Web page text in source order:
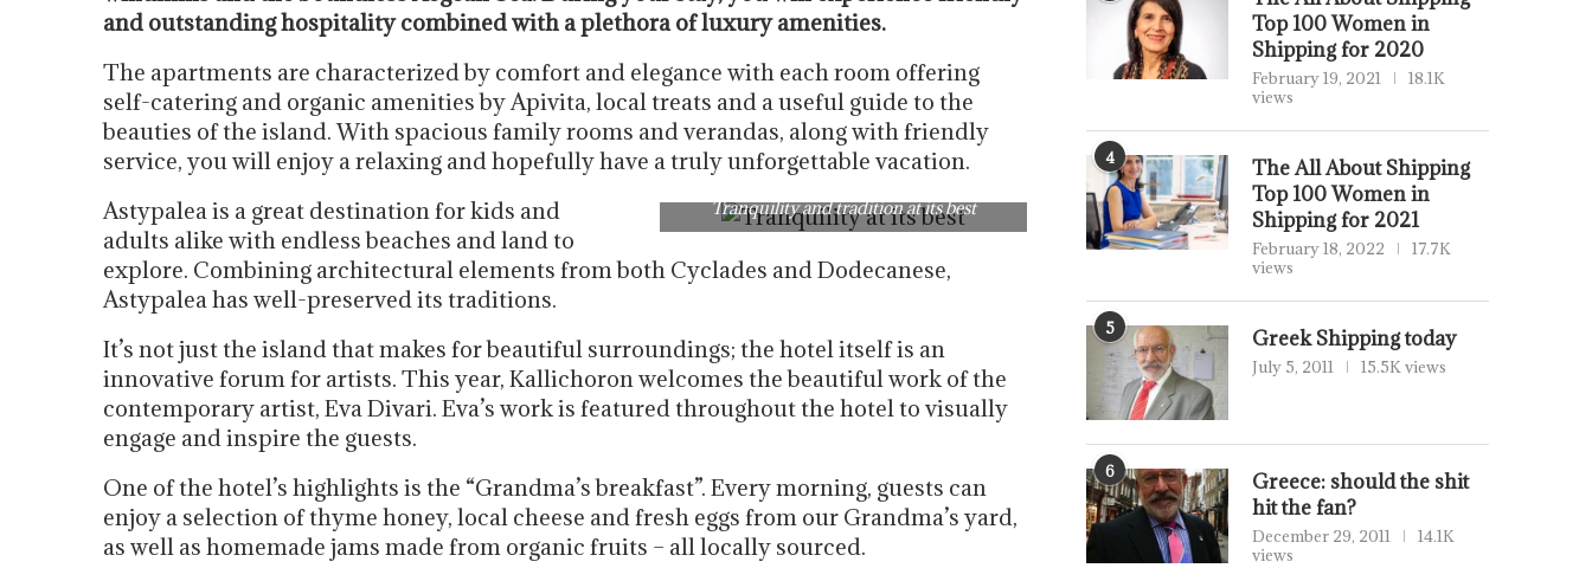
and outstanding hospitality combined with a plethora of luxury amenities.
The apartments are characterized by comfort and elegance with each room offering
self-catering and organic amenities by Apivita, local treats and a useful guide to the
beauties of the island. With spacious family rooms and verandas, along with friendly
service, you will enjoy a relaxing and hopefully have a truly unforgettable vacation.
Tranquility and tradition at its best
Astypalea is a great destination for kids and
adults alike with endless beaches and land to
explore. Combining architectural elements from both Cyclades and Dodecanese,
Astypalea has well-preserved its traditions.
It’s not just the island that makes for beautiful surroundings; the hotel itself is an
innovative forum for artists. This year, Kallichoron welcomes the beautiful work of the
contemporary artist, Eva Divari. Eva’s work is featured throughout the hotel to visually
engage and inspire the guests.
One of the hotel’s highlights is the “Grandma’s breakfast”. Every morning, guests can
enjoy a selection of thyme honey, local cheese and fresh eggs from our Grandma’s yard,
as well as homemade jams made from organic fruits – all locally sourced.
Top 100 Women in
Shipping for 2020
February 19, 2021
18.1K
views
4
The All About Shipping
Top 100 Women in
Shipping for 2021
February 18, 2022
17.7K
views
5 Greek Shipping today
July 5, 2011 15.5K views
6
Greece: should the shit
hit the fan?
December 29, 2011
14.1K
views